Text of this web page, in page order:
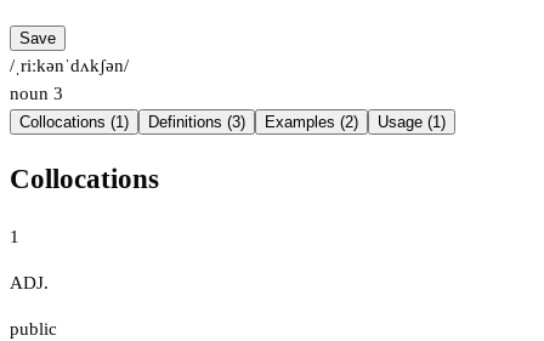
Save
/ˌriːkənˈdʌkʃən/
noun 3
Collocations (1) Definitions (3) Examples (2) Usage (1)
Collocations
1
ADJ.
public